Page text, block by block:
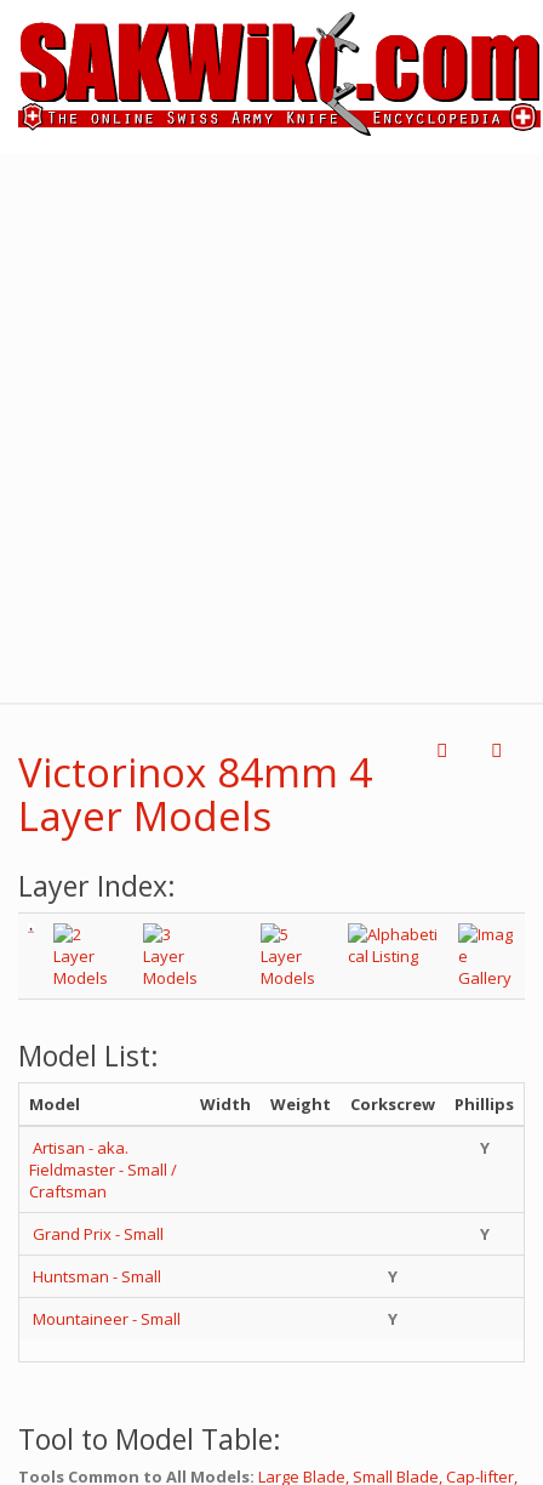
Victorinox 84mm 4
Layer Models
Layer Index:
Model List:
Model Width Weight Corkscrew
Phillips
Artisan - aka.
Fieldmaster - Small /
Craftsman
Y
Grand Prix - Small
Y
Huntsman - Small
Y
Mountaineer - Small
Y
Tool to Model Table:
Tools Common to All Models: Large Blade, Small Blade,Cap-lifter,